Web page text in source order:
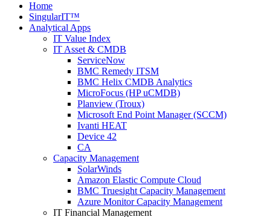
Home
SingularIT™
Analytical Apps
IT Value Index
IT Asset & CMDB
ServiceNow
BMC Remedy ITSM
BMC Helix CMDB Analytics
MicroFocus (HP uCMDB)
Planview (Troux)
Microsoft End Point Manager (SCCM)
Ivanti HEAT
Device 42
CA
Capacity Management
SolarWinds
Amazon Elastic Compute Cloud
BMC Truesight Capacity Management
Azure Monitor Capacity Management
IT Financial Management